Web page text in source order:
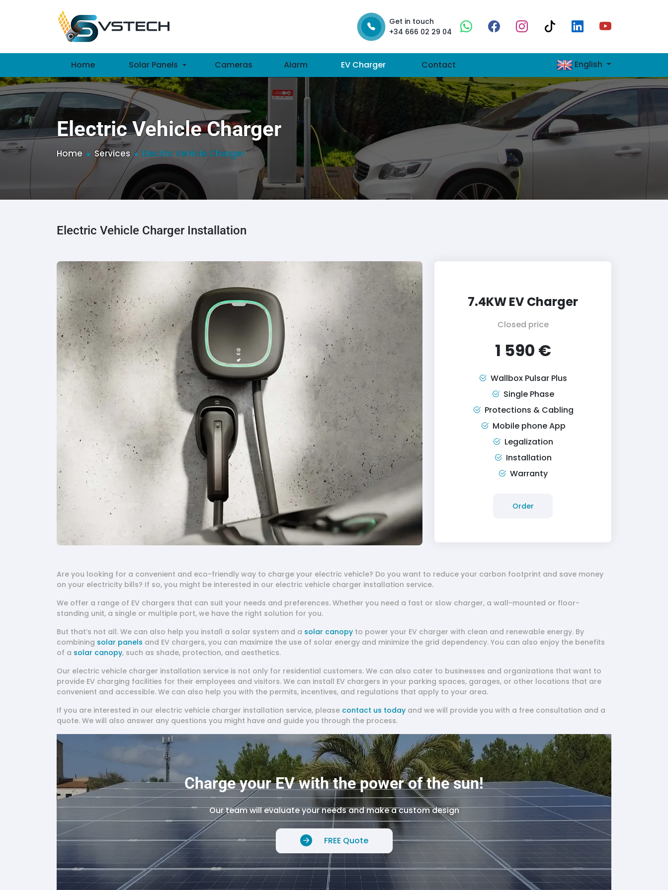
Get in touch
+34 666 02 29 04
Home Solar Panels Cameras Alarm EV Charger Contact English
Electric Vehicle Charger
Home Services Electric Vehicle Charger
Electric Vehicle Charger Installation
7.4KW EV Charger
Closed price
1 590 €
Wallbox Pulsar Plus
Single Phase
Protections & Cabling
Mobile phone App
Legalization
Installation
Warranty
Order
Are you looking for a convenient and eco-friendly way to charge your electric vehicle? Do you want to reduce your carbon footprint and save money
on your electricity bills? If so, you might be interested in our electric vehicle charger installation service.
We offer a range of EV chargers that can suit your needs and preferences. Whether you need a fast or slow charger, a wall-mounted or floor-
standing unit, a single or multiple port, we have the right solution for you.
But that’s not all. We can also help you install a solar system and a solar canopy to power your EV charger with clean and renewable energy. By
combining solar panels and EV chargers, you can maximize the use of solar energy and minimize the grid dependency. You can also enjoy the benefits
of a solar canopy, such as shade, protection, and aesthetics.
Our electric vehicle charger installation service is not only for residential customers. We can also cater to businesses and organizations that want to
provide EV charging facilities for their employees and visitors. We can install EV chargers in your parking spaces, garages, or other locations that are
convenient and accessible. We can also help you with the permits, incentives, and regulations that apply to your area.
If you are interested in our electric vehicle charger installation service, please contact us today and we will provide you with a free consultation and a
quote. We will also answer any questions you might have and guide you through the process.
Charge your EV with the power of the sun!
Our team will evaluate your needs and make a custom design
FREE Quote